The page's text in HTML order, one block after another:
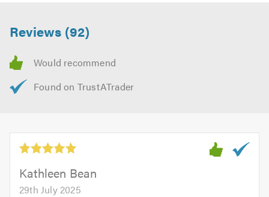
Reviews (92)
Kathleen Bean
29th July 2025